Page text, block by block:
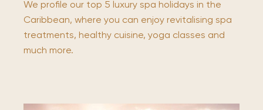
We profile our top 5 luxury spa holidays in the
Caribbean, where you can enjoy revitalising spa
treatments, healthy cuisine, yoga classes and
much more.